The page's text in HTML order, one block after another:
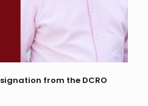
from the DCRO